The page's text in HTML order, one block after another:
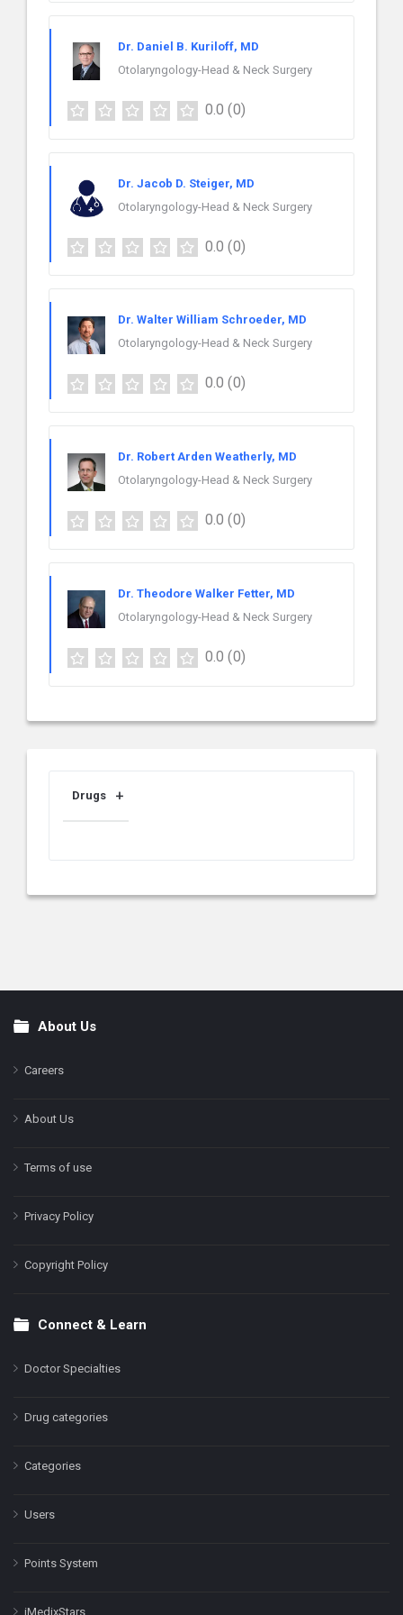
Dr. Daniel B. Kuriloff, MD
Otolaryngology-Head & Neck Surgery
0.0 (0)
Dr. Jacob D. Steiger, MD
Otolaryngology-Head & Neck Surgery
0.0 (0)
Dr. Walter William Schroeder, MD
Otolaryngology-Head & Neck Surgery
0.0 (0)
Dr. Robert Arden Weatherly, MD
Otolaryngology-Head & Neck Surgery
0.0 (0)
Dr. Theodore Walker Fetter, MD
Otolaryngology-Head & Neck Surgery
0.0 (0)
Drugs
FooterAbout Us
Careers
About Us
Terms of use
Privacy Policy
Copyright Policy
Connect & Learn
Doctor Specialties
Drug categories
Categories
Users
Points System
iMedixStars